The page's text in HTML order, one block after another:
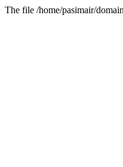
The file /home/pasimair/